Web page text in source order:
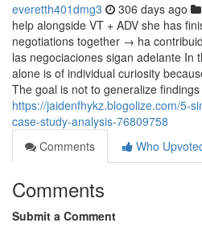
everetth401dmg3 306 days ago
help alongside VT + ADV she has
negotiations together → ha
las negociaciones sigan adelante In
alone is of individual curiosity
The goal is not to generalize findings
https://jaidenfhykz.blogolize.com/5-
case-study-analysis-76809758
Comments
Who
Comments
Submit a Comment